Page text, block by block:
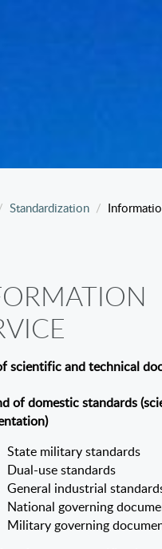
Standardization
scientific and technical
of domestic standards
State military standards
Dual-use standards
General industrial
National governing
Military governing